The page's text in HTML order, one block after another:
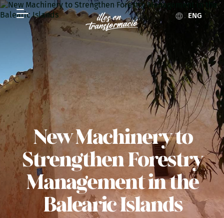
ENG
New Machinery to
Strengthen Forestry
Management in the
Balearic Islands